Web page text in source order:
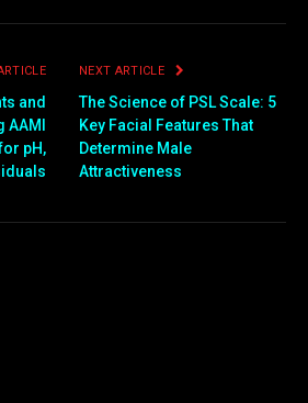
and
pH,
NEXT ARTICLE
The Science of PSL Scale: 5
Key Facial Features That
Determine Male
Attractiveness